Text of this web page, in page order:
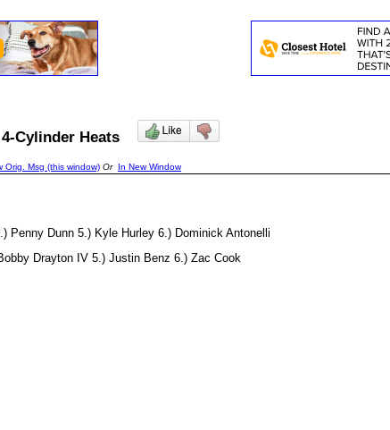
4-Cylinder Heats
Orig. Msg (this window) Or In New Window
Penny Dunn 5.) Kyle Hurley 6.) Dominick Antonelli
Drayton IV 5.) Justin Benz 6.) Zac Cook